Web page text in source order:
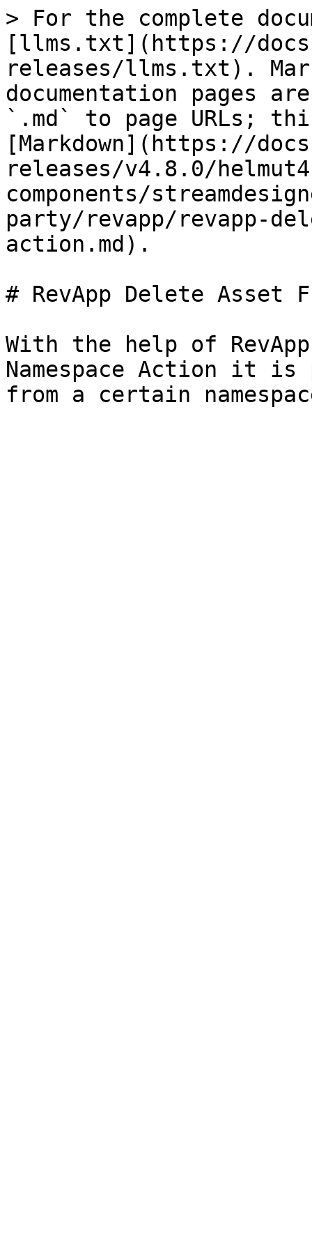
> For the complete
[llms.txt](https://
releases/llms.txt).
documentation pages
`.md` to page URLs;
[Markdown](https://
releases/v4.8.0/
components/
party/revapp/revapp-
action.md).
# RevApp Delete Asset
With the help of
Namespace Action it is